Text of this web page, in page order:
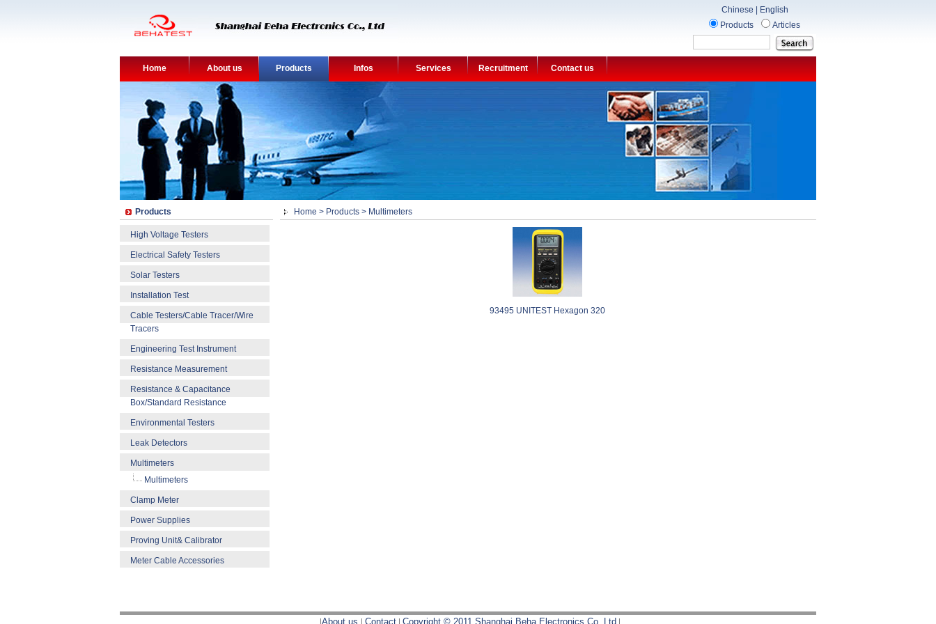
Chinese
English
Products
Articles
Home About us Products Infos Services Recruitment Contact us
Products
High Voltage Testers
Electrical Safety Testers
Solar Testers
Installation Test
Cable Testers/Cable Tracer/Wire
Tracers
Engineering Test Instrument
Resistance Measurement
Resistance & Capacitance
Box/Standard Resistance
Environmental Testers
Leak Detectors
Multimeters
Multimeters
Clamp Meter
Power Supplies
Proving Unit& Calibrator
Meter Cable Accessories
Home > Products > Multimeters
93495 UNITEST Hexagon 320
|About us | Contact | Copyright © 2011 Shanghai Beha Electronics Co.,Ltd |